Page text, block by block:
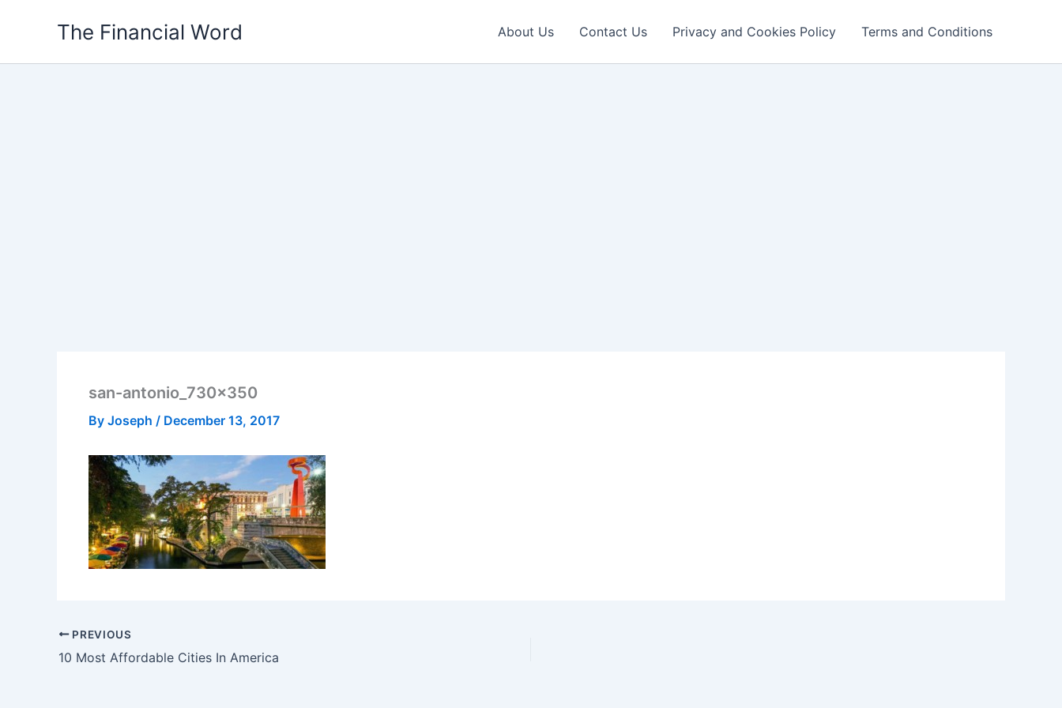
The Financial Word About Us Contact Us Privacy and Cookies Policy Terms and Conditions
san-antonio_730x350
By Joseph / December 13, 2017
PREVIOUS
10 Most Affordable Cities In America